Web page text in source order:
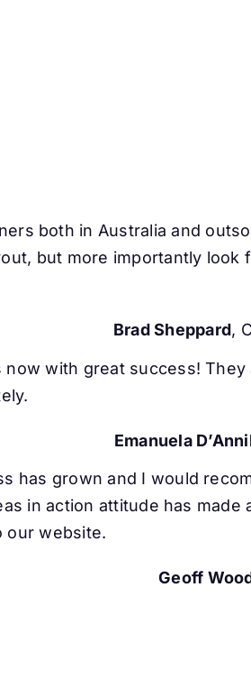
both in Australia and
but more importantly look
Brad Sheppard,
with great success! They
Emanuela
has grown and I would
in action attitude has made
our website.
Geoff